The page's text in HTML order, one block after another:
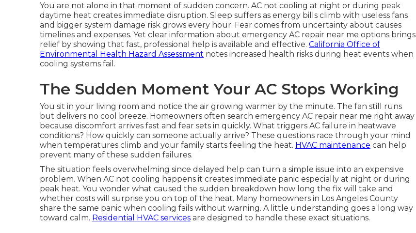
You are not alone in that moment of sudden concern. AC not cooling at night or during peak
daytime heat creates immediate disruption. Sleep suffers as energy bills climb with useless fans
and bigger system damage risk grows every hour. Fear comes from uncertainty about causes
timelines and expenses. Yet clear information about emergency AC repair near me options brings
relief by showing that fast, professional help is available and effective. California Office of
Environmental Health Hazard Assessment notes increased health risks during heat events when
cooling systems fail.
The Sudden Moment Your AC Stops Working
You sit in your living room and notice the air growing warmer by the minute. The fan still runs
but delivers no cool breeze. Homeowners often search emergency AC repair near me right away
because discomfort arrives fast and fear sets in quickly. What triggers AC failure in heatwave
conditions? How quickly can someone actually arrive? These questions race through your mind
when temperatures climb and your family starts feeling the heat. HVAC maintenance can help
prevent many of these sudden failures.
The situation feels overwhelming since delayed help can turn a simple issue into an expensive
problem. When AC not cooling happens it creates immediate panic especially at night or during
peak heat. You wonder what caused the sudden breakdown how long the fix will take and
whether costs will surprise you on top of the heat. Many homeowners in Los Angeles County
share the same panic when cooling fails without warning. A little understanding goes a long way
toward calm. Residential HVAC services are designed to handle these exact situations.